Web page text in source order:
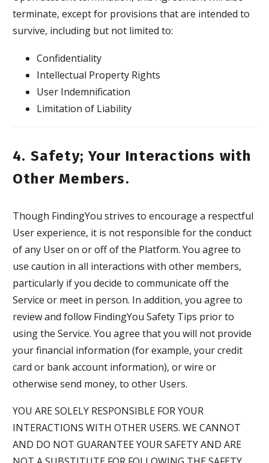
terminate, except for provisions that are intended to
survive, including but not limited to:
Confidentiality
Intellectual Property Rights
User Indemnification
Limitation of Liability
4. Safety; Your Interactions with
Other Members.
Though FindingYou strives to encourage a respectful
User experience, it is not responsible for the conduct
of any User on or off of the Platform. You agree to
use caution in all interactions with other members,
particularly if you decide to communicate off the
Service or meet in person. In addition, you agree to
review and follow FindingYou Safety Tips prior to
using the Service. You agree that you will not provide
your financial information (for example, your credit
card or bank account information), or wire or
otherwise send money, to other Users.
YOU ARE SOLELY RESPONSIBLE FOR YOUR
INTERACTIONS WITH OTHER USERS. WE CANNOT
AND DO NOT GUARANTEE YOUR SAFETY AND ARE